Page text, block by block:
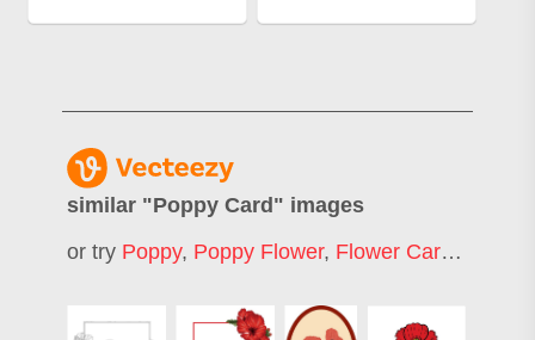
similar "Poppy Card " images
or try Poppy, Poppy Flower, Flower Card ,